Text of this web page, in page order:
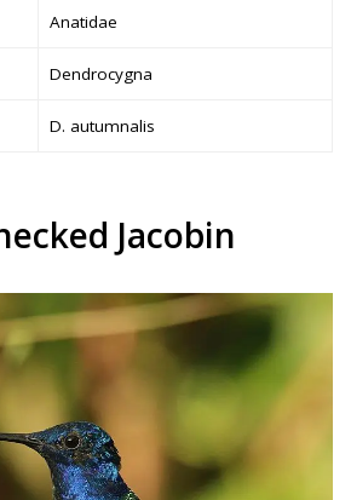
Anatidae
Dendrocygna
D. autumnalis
Jacobin